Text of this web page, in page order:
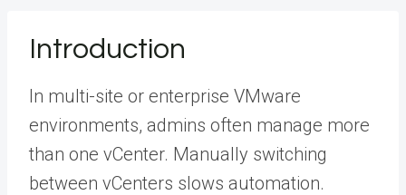
Introduction
In multi-site or enterprise VMware
environments, admins often manage more
than one vCenter. Manually switching
between vCenters slows automation.